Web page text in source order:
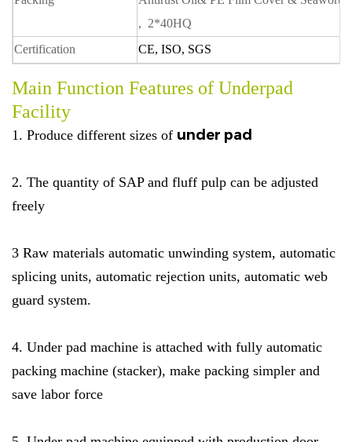
, 2*40HQ
Certification
CE, ISO, SGS
Main Function Features of Underpad
Facility
1. Produce different sizes of under pad
2. The quantity of SAP and fluff pulp can be adjusted
freely
3 Raw materials automatic unwinding system, automatic
splicing units, automatic rejection units, automatic web
guard system.
4. Under pad machine is attached with fully automatic
packing machine (stacker), make packing simpler and
save labor force